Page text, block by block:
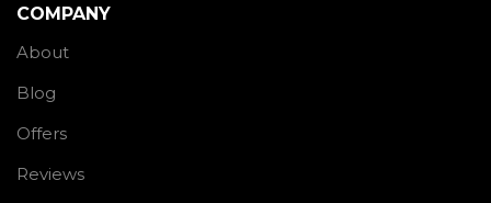
COMPANY
About
Blog
Offers
Reviews